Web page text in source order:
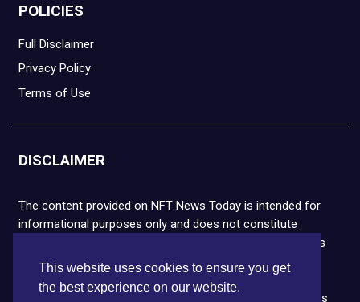
This website uses cookies to ensure you get
the best experience on our website.
POLICIES
Full Disclaimer
Privacy Policy
Terms of Use
DISCLAIMER
The content provided on NFT News Today is intended for
informational purposes only and does not constitute
financial or legal advice. Please note that cryptocurrencies
and NFTs are highly volatile and carry the risk of financial
loss. We strongly encourage you to conduct thorough
research before making any decisions. NFT News Today is